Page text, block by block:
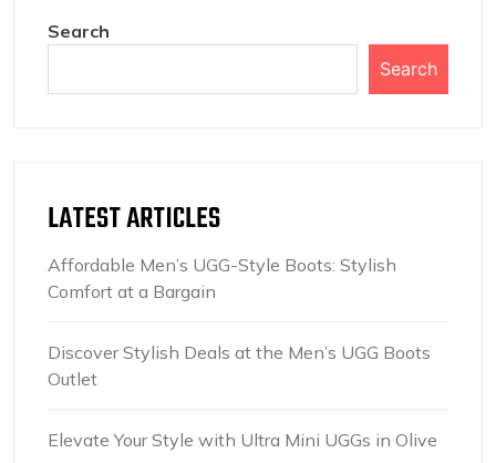
Search
Search
LATEST ARTICLES
Affordable Men’s UGG-Style Boots: Stylish
Comfort at a Bargain
Discover Stylish Deals at the Men’s UGG Boots
Outlet
Elevate Your Style with Ultra Mini UGGs in Olive